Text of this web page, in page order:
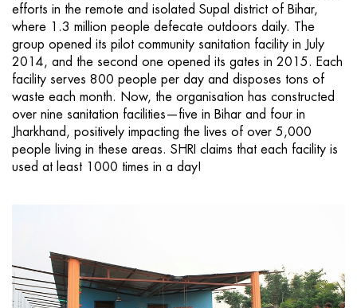
efforts in the remote and isolated Supal district of Bihar,
where 1.3 million people defecate outdoors daily. The
group opened its pilot community sanitation facility in July
2014, and the second one opened its gates in 2015. Each
facility serves 800 people per day and disposes tons of
waste each month. Now, the organisation has constructed
over nine sanitation facilities—five in Bihar and four in
Jharkhand, positively impacting the lives of over 5,000
people living in these areas. SHRI claims that each facility is
used at least 1000 times in a day!